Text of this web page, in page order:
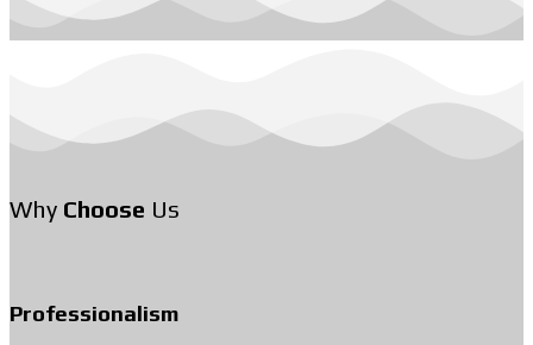
Why Choose Us
Professionalism